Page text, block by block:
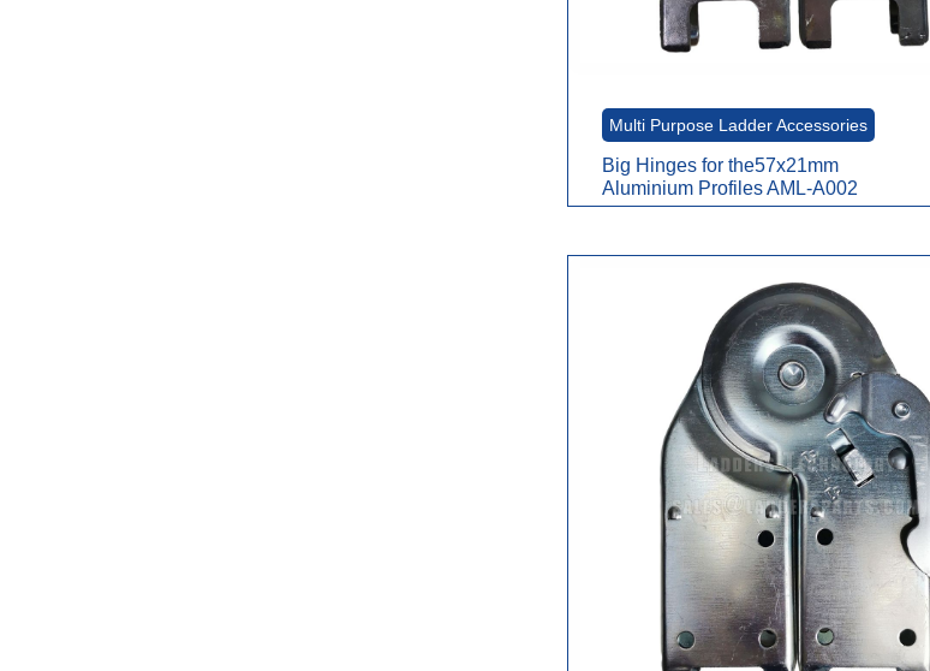
Multi Purpose Ladder Accessories
Big Hinges for the57x21mm
Aluminium Profiles AML-A002